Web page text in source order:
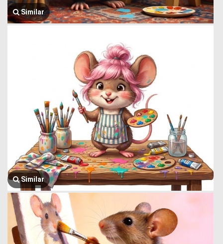
Similar
Similar